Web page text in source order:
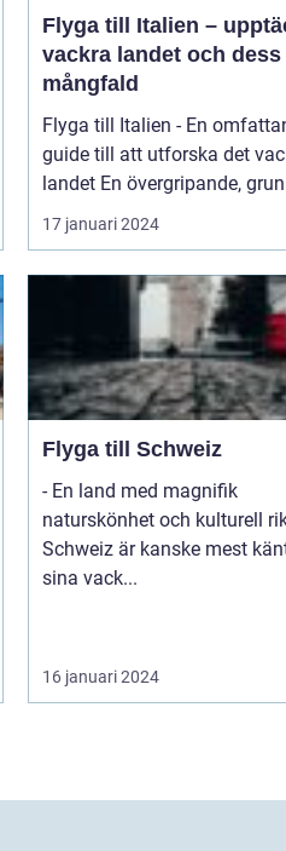
Flyga till Italien –
vackra landet och dess
mångfald
Flyga till Italien - En
guide till att utforska det
landet En övergripande,
17 januari 2024
Flyga till Schweiz
- En land med magnifik
naturskönhet och kulturell
Schweiz är kanske mest
sina vack...
16 januari 2024